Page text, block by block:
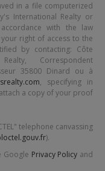
in a file computerized
International Realty or
with the law
right of access to the
by contacting: Côte
, Correspondent
35800 Dinard ou à
, specifying in
a copy of your proof
telephone canvassing
).
Google Privacy Policy and